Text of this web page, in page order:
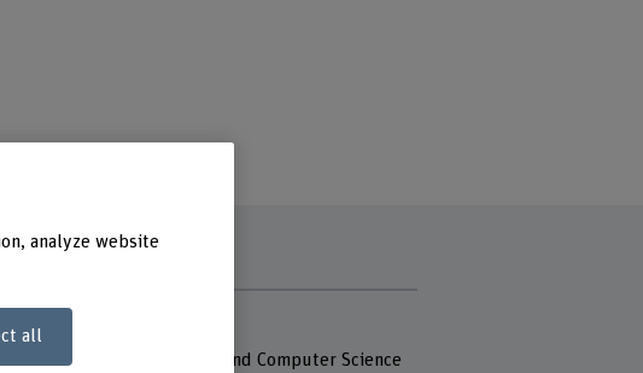
Address
School of Engineering and Computer Science
analyze website
all